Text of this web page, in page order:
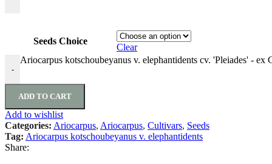
Seeds Choice
Clear
-
Ariocarpus kotschoubeyanus v. elephantidents cv. 'Pleiades' - ex
ADD TO CART
Add to wishlist
Categories: Ariocarpus, Ariocarpus, Cultivars, Seeds
Tag: Ariocarpus kotschoubeyanus v. elephantidents
Share: